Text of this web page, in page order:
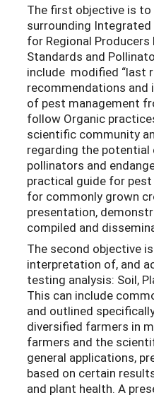
The first objective is
surrounding Integrated
for Regional
Standards and
include modified “last
recommendations
of pest management
follow Organic
scientific community
regarding the
pollinators and
practical guide for
for commonly grown
presentation,
compiled and
The second objective
interpretation of, and
testing analysis: Soil,
This can include
and outlined
diversified farmers in
farmers and the
general applications,
based on certain
and plant health. A